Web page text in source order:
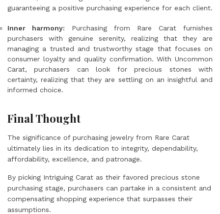
guaranteeing a positive purchasing experience for each client.
Inner harmony: Purchasing from Rare Carat furnishes
purchasers with genuine serenity, realizing that they are
managing a trusted and trustworthy stage that focuses on
consumer loyalty and quality confirmation. With Uncommon
Carat, purchasers can look for precious stones with
certainty, realizing that they are settling on an insightful and
informed choice.
Final Thought
The significance of purchasing jewelry from Rare Carat
ultimately lies in its dedication to integrity, dependability,
affordability, excellence, and patronage.
By picking Intriguing Carat as their favored precious stone
purchasing stage, purchasers can partake in a consistent and
compensating shopping experience that surpasses their
assumptions.